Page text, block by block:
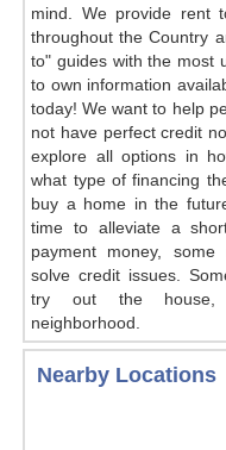
mind. We provide rent
throughout the Country
to" guides with the most
to own information
today! We want to help
not have perfect credit
explore all options in
what type of financing
buy a home in the
time to alleviate a
payment money,
solve credit issues.
try out the house,
neighborhood.
Nearby Locations